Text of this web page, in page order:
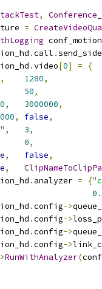
,
=
.call .
.video[0] =
{
, 1280,
50,
, 3000000,
, false,
, 3,
0,
, false,
,
. analyzer = {
.config->
.config->
.config->
.config->
RunWithAnalyzer(